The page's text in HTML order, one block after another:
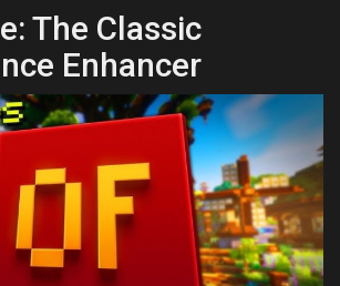
The Classic
Enhancer